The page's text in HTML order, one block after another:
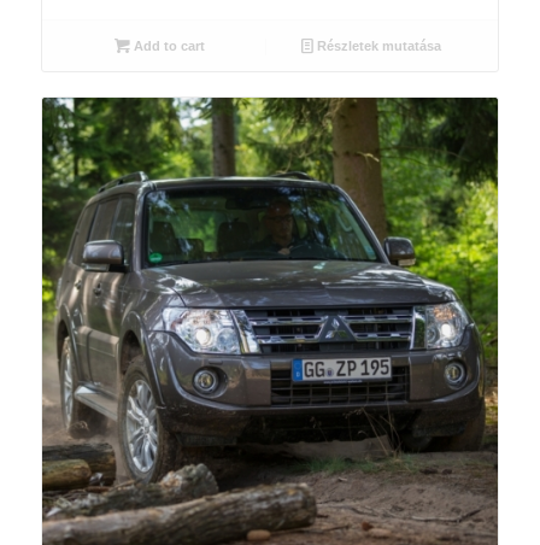
Add to cart Részletek mutatása